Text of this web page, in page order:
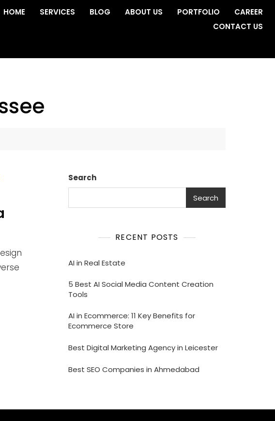
HOME SERVICES BLOG ABOUT US PORTFOLIO
CAREER
CONTACT US
Search
Search
RECENT POSTS
AI in Real Estate
5 Best AI Social Media Content Creation
Tools
AI in Ecommerce: 11 Key Benefits for
Ecommerce Store
Best Digital Marketing Agency in Leicester
Best SEO Companies in Ahmedabad